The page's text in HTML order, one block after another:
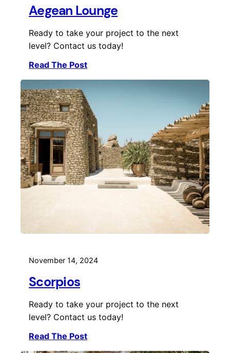
Aegean Lounge
Ready to take your project to the next
level? Contact us today!
Read The Post
November 14, 2024
Scorpios
Ready to take your project to the next
level? Contact us today!
Read The Post